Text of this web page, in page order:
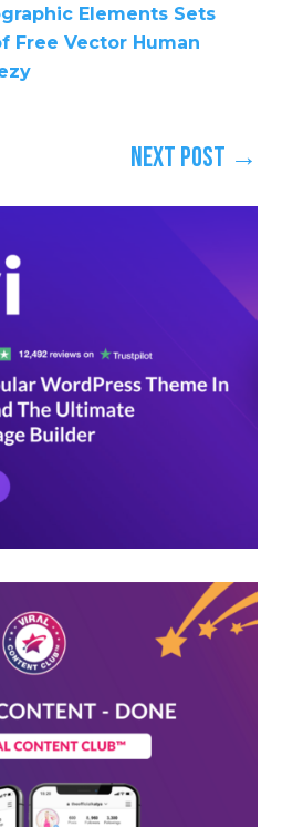
Elements Sets
Free Vector Human
Next Post →